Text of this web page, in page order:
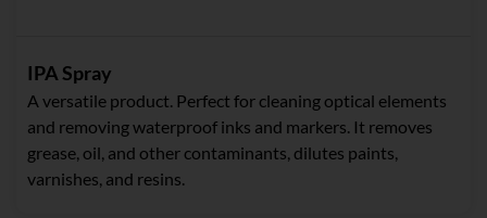
IPA Spray
A versatile product. Perfect for cleaning optical elements
and removing waterproof inks and markers. It removes
grease, oil, and other contaminants, dilutes paints,
varnishes, and resins.